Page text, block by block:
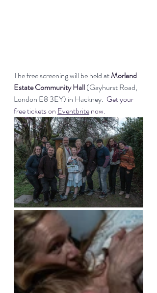
The free screening will be held at Morland
Estate Community Hall (Gayhurst Road,
London E8 3EY) in Hackney. Get your
free tickets on Eventbrite now.